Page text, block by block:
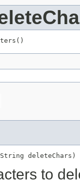
deleteChars)
to